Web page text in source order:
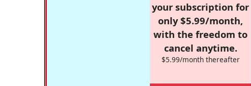
your subscription for
only $5.99/month,
with the freedom to
cancel anytime.
$5.99/month thereafter